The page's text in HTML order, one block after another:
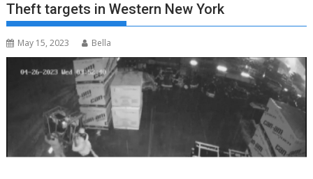
Theft targets in Western New York
May 15, 2023 Bella